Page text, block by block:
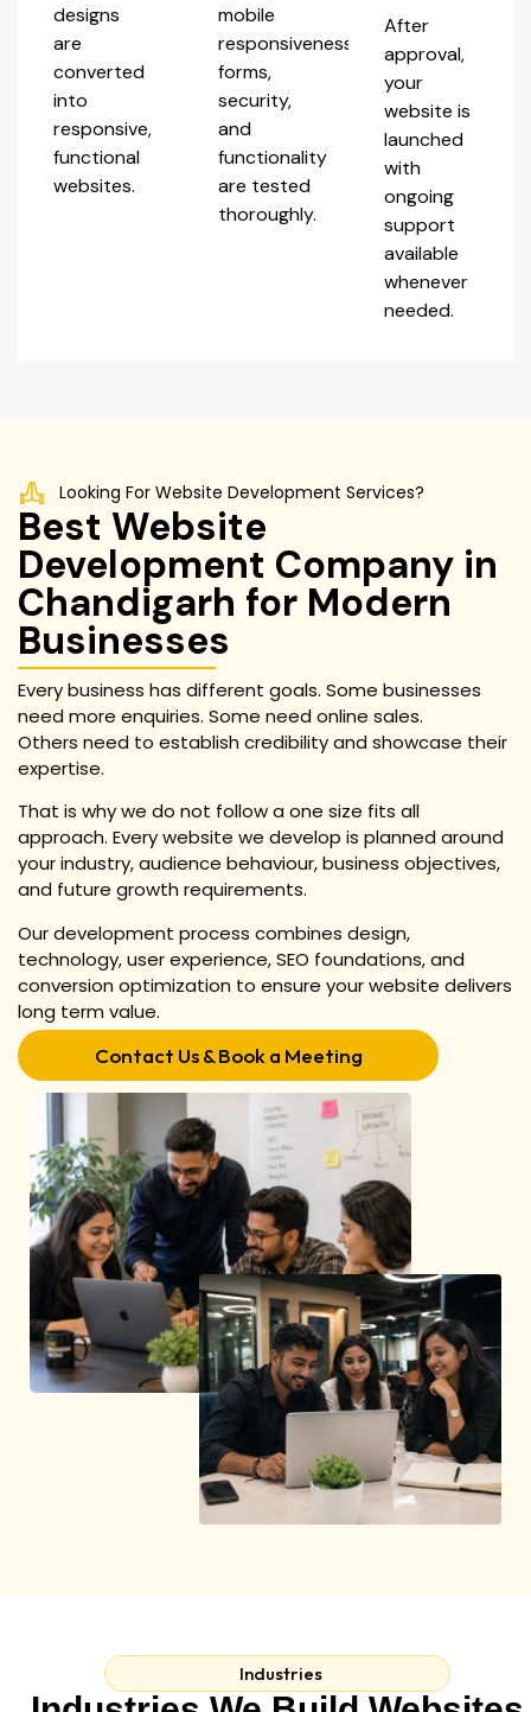
designs
are
converted
into
responsive,
functional
websites.
mobile
responsiveness,
forms,
security,
and
functionality
are tested
thoroughly.
After
approval,
your
website is
launched
with
ongoing
support
available
whenever
needed.
Looking For Website Development Services?
Best Website
Development Company in
Chandigarh for Modern
Businesses
Every business has different goals. Some businesses
need more enquiries. Some need online sales.
Others need to establish credibility and showcase their
expertise.
That is why we do not follow a one size fits all
approach. Every website we develop is planned around
your industry, audience behaviour, business objectives,
and future growth requirements.
Our development process combines design,
technology, user experience, SEO foundations, and
conversion optimization to ensure your website delivers
long term value.
Contact Us & Book a Meeting
Industries